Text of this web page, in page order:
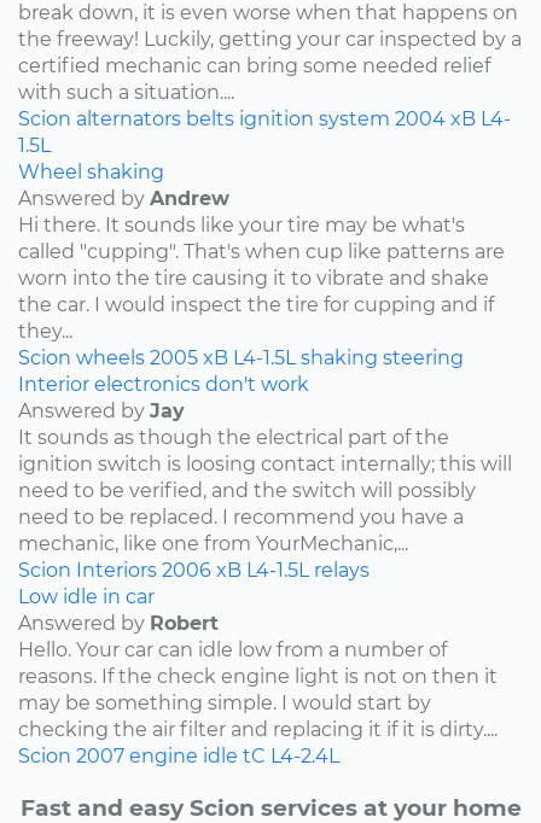
break down, it is even worse when that happens on
the freeway! Luckily, getting your car inspected by a
certified mechanic can bring some needed relief
with such a situation....
Scion alternators belts ignition system 2004 xB L4-
1.5L
Wheel shaking
Answered by Andrew
Hi there. It sounds like your tire may be what's
called "cupping". That's when cup like patterns are
worn into the tire causing it to vibrate and shake
the car. I would inspect the tire for cupping and if
they...
Scion wheels 2005 xB L4-1.5L shaking steering
Interior electronics don't work
Answered by Jay
It sounds as though the electrical part of the
ignition switch is loosing contact internally; this will
need to be verified, and the switch will possibly
need to be replaced. I recommend you have a
mechanic, like one from YourMechanic,...
Scion Interiors 2006 xB L4-1.5L relays
Low idle in car
Answered by Robert
Hello. Your car can idle low from a number of
reasons. If the check engine light is not on then it
may be something simple. I would start by
checking the air filter and replacing it if it is dirty....
Scion 2007 engine idle tC L4-2.4L
Fast and easy Scion services at your home